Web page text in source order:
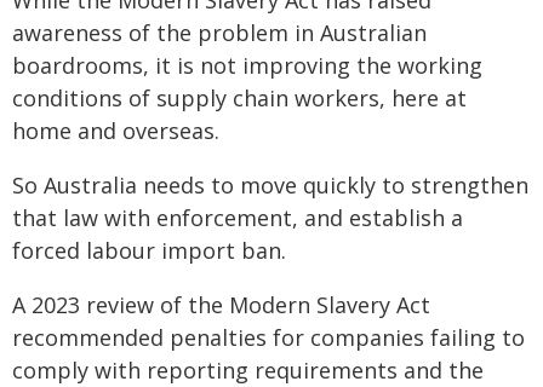
awareness of the problem in Australian
boardrooms, it is not improving the working
conditions of supply chain workers, here at
home and overseas.
So Australia needs to move quickly to strengthen
that law with enforcement, and establish a
forced labour import ban.
A 2023 review of the Modern Slavery Act
recommended penalties for companies failing to
comply with reporting requirements and the